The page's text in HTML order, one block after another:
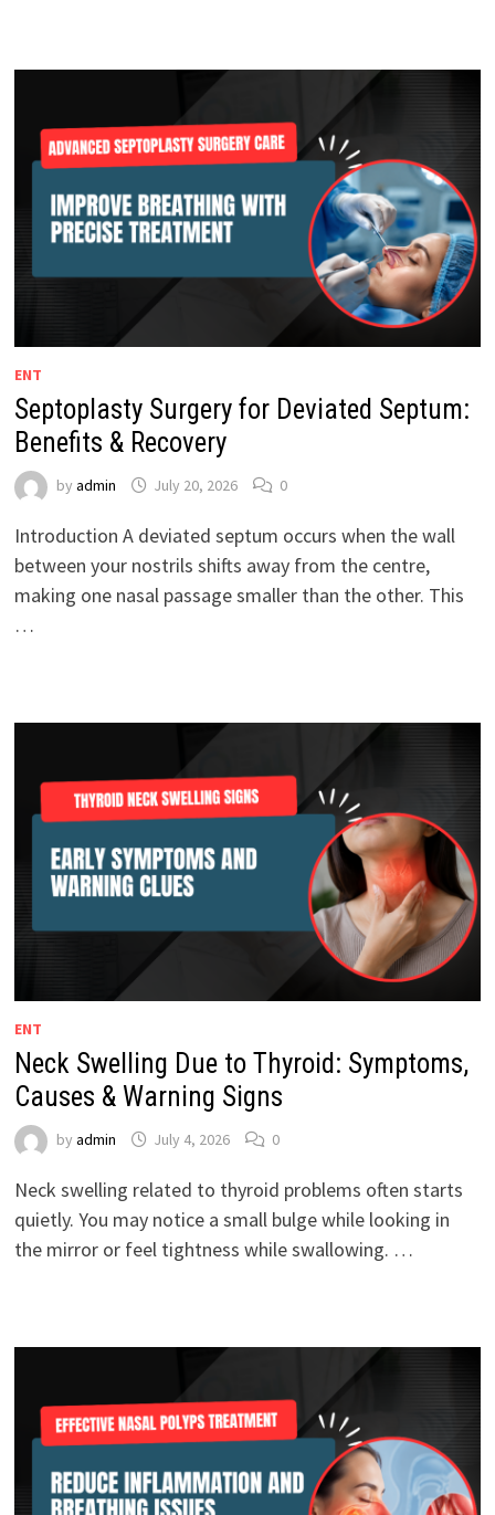
ENT
Septoplasty Surgery for Deviated Septum:
Benefits & Recovery
by admin July 20, 2026 0
Introduction A deviated septum occurs when the wall
between your nostrils shifts away from the centre,
making one nasal passage smaller than the other. This
…
ENT
Neck Swelling Due to Thyroid: Symptoms,
Causes & Warning Signs
by admin July 4, 2026 0
Neck swelling related to thyroid problems often starts
quietly. You may notice a small bulge while looking in
the mirror or feel tightness while swallowing. …